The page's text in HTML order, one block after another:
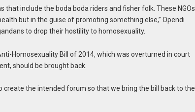
that include the boda boda riders and fisher folk. These NGOs
but in the guise of promoting something else,” Opendi
to drop their hostility to homosexuality.
Homosexuality Bill of 2014, which was overturned in court
should be brought back.
create the intended forum so that we bring the bill back to the